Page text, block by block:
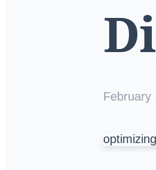
February
optimizing